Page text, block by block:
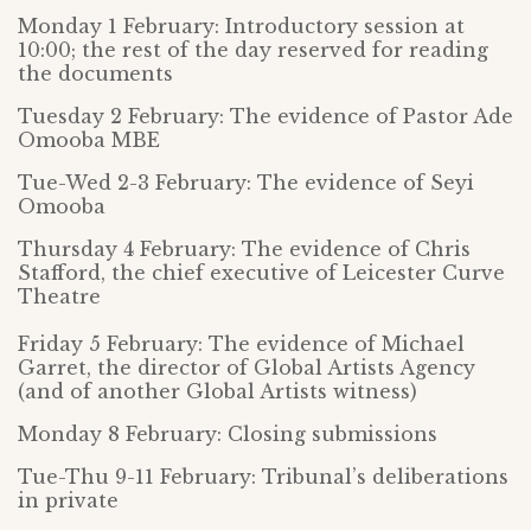
Monday 1 February: Introductory session at
10:00; the rest of the day reserved for reading
the documents
Tuesday 2 February: The evidence of Pastor Ade
Omooba MBE
Tue-Wed 2-3 February: The evidence of Seyi
Omooba
Thursday 4 February: The evidence of Chris
Stafford, the chief executive of Leicester Curve
Theatre
Friday 5 February: The evidence of Michael
Garret, the director of Global Artists Agency
(and of another Global Artists witness)
Monday 8 February: Closing submissions
Tue-Thu 9-11 February: Tribunal’s deliberations
in private